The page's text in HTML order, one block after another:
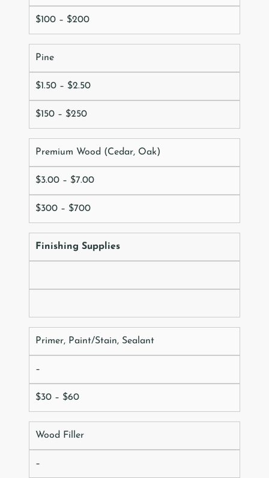
$100 – $200
Pine
$1.50 – $2.50
$150 – $250
Premium Wood (Cedar, Oak)
$3.00 – $7.00
$300 – $700
Finishing Supplies
Primer, Paint/Stain, Sealant
–
$30 – $60
Wood Filler
–